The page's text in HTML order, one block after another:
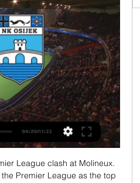
ball thirty yards out, and slides it right to Sidibe.

NK Celje Live Ergebnisse, Spielpläne, GNK Dinamo Zagreb Fussball - Slowenien: NK Celje Live Ergebnisse, Endergebnisse, Spielpläne, Spielzusammenfassungen mit Torschützen, gelbe und rote Karten, Wettvergleiche und ...

Puskas Akademia is currently playing quite well. The home team has 39 points and the fourth position in the rankings. In the last 6 matches, they won 2 wins, 2 draws and 2 losses. The match against a very high team will not be easy for them. With their current performance, they had to set their sights high on this battle. Home advantage is what they need to promote.

Crewe Alexandra are in a fight for the title in league two with 5 other teams and are currently on the second place only 3 points behind league leaders Swindon. At home Crewe Alexandra have been excellent in the last months in the league with a 8-1-0 record in the last 9 matches.

The statue's face was also covered by a shirt bearing the Swedish badge. I can understand that many people are disappointed in Zlatan's behaviour, but vandalising a statute is simply unworthy," Malmo deputy mayor Frida Trollmyr told AFP. Better to express your dissatisfaction in a democratic way. The 3. Ibrahimovic had bought 25% of the shares in Hammarby. Police erected a fence around the statue, which was unveiled in October 2019, after an attempt to saw through its feet in December.

Olympiakos lost their only previous away match against Tottenham - losing 4-0 in October 1972 in the Uefa Cup. Olympiakos have only won once in 14 away games against English teams in European competition (won one, drew one, lost 12), winning 3-2 vs Arsenal in September 2015 in the Champions League. TottenhamSpurs are unbeaten in their last five games in European competition against Greek teams (won three, drew two), having lost two of the previous three between 1972 and 2011 (drew one).

Assisted by Tyler Walker with a cross. BookingPosted at 90'+4' Matthew Smith (Charlton Athletic) is shown the yellow card. BookingPosted at 86' Nuno da Costa (Nottingham Forest) is shown the yellow card for a bad foul. Posted at 84' Attempt blocked. Joe Lolley (Nottingham Forest) left footed shot from outside the box is blocked. Assisted by Adama Diakhaby. Posted at 83' Offside, Charlton Athletic. David Davis tries a through ball, but Lyle Taylor is caught offside.

But Conte stood by his decision to bide his time with the playmaker. Christian is working well. He's understanding more and more what we want from him," said the coach. I've never thrown a new signing straight into the team before him. In Udine, people were rightly saying that he struggled a bit, because he wasn't settled into the team.

NK Publikum Celje Live Score, 2024 Fixtures, Results NK Publikum Celje previous game was against ZNK Osijek in on 2024/01/16 UTC, match ended with result 0 : 0. NK Publikum Celje is going to play their next match ...

NK Celje Scores & Latest Results Today ... NK Celje. 04:0016 jan. Osijek. FORM. FT. Dinamo The latest NK Celje scores, live today. The latest NK Celje scores and results ...

You get used to his brilliance but the numbers still stack up - Messi scored 54 times for club and country in the 2018-19 season and after an injury-hit start to this campaign scored nine times in seven games in October and November. Approximate odds: 2-1Crist